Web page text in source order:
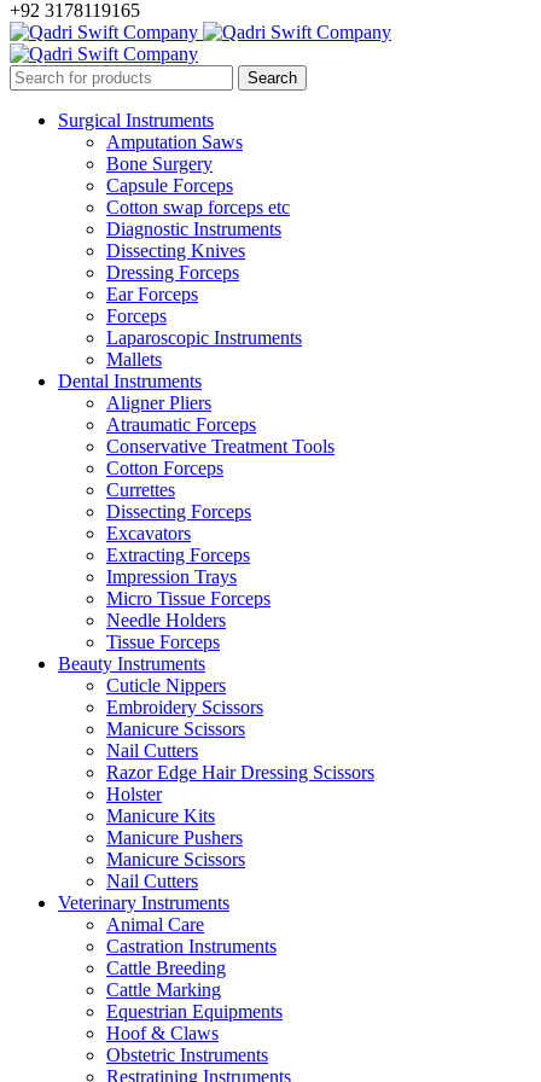
+92 3178119165
Surgical Instruments
Amputation Saws
Bone Surgery
Capsule Forceps
Cotton swap forceps etc
Diagnostic Instruments
Dissecting Knives
Dressing Forceps
Ear Forceps
Forceps
Laparoscopic Instruments
Mallets
Dental Instruments
Aligner Pliers
Atraumatic Forceps
Conservative Treatment Tools
Cotton Forceps
Currettes
Dissecting Forceps
Excavators
Extracting Forceps
Impression Trays
Micro Tissue Forceps
Needle Holders
Tissue Forceps
Beauty Instruments
Cuticle Nippers
Embroidery Scissors
Manicure Scissors
Nail Cutters
Razor Edge Hair Dressing Scissors
Holster
Manicure Kits
Manicure Pushers
Manicure Scissors
Nail Cutters
Veterinary Instruments
Animal Care
Castration Instruments
Cattle Breeding
Cattle Marking
Equestrian Equipments
Hoof & Claws
Obstetric Instruments
Restratining Instruments